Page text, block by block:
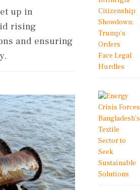
up in
rising
and ensuring